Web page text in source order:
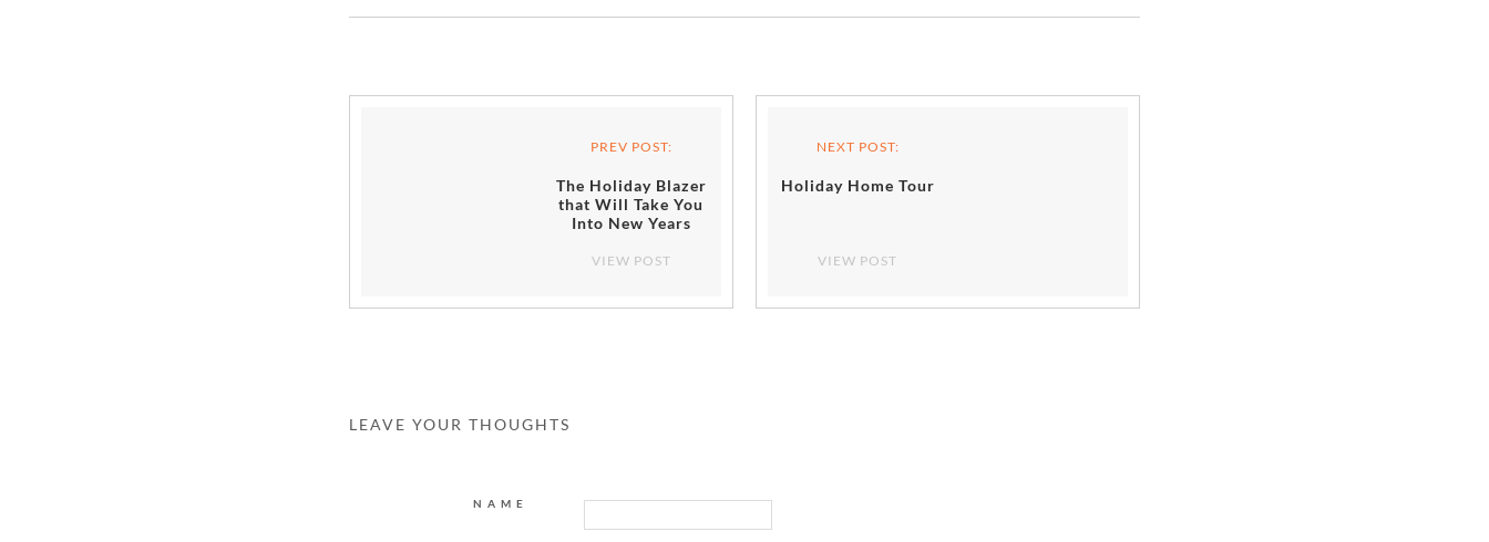
PREV POST:
The Holiday Blazer
that Will Take You
Into New Years
VIEW POST
NEXT POST:
Holiday Home Tour
VIEW POST
LEAVE YOUR THOUGHTS
NAME